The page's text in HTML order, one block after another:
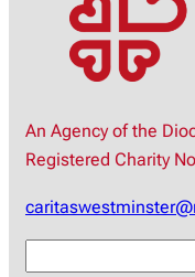
An Agency of the
Registered Charity